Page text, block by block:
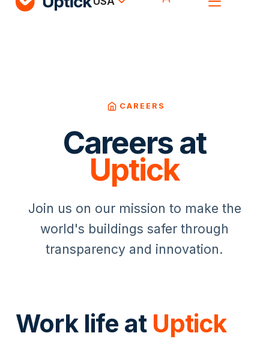
CAREERS
Careers at
Uptick
Join us on our mission to make the
world's buildings safer through
transparency and innovation.
Work life at Uptick